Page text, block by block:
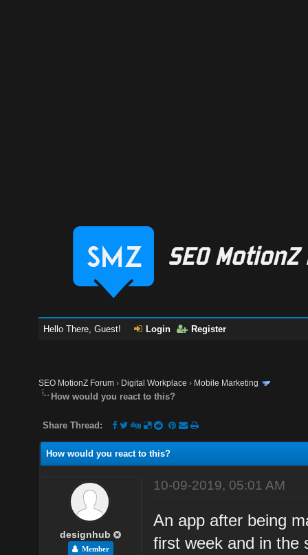
Hello There, Guest! Login Register
SEO MotionZ Forum › Digital Workplace › Mobile Marketing
How would you react to this?
Share Thread:
How would you react to this?
designhub
Member
10-09-2019, 05:01 AM
An app after being
first week and in the